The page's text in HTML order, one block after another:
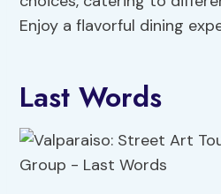
Enjoy a flavorful dining
Last Words